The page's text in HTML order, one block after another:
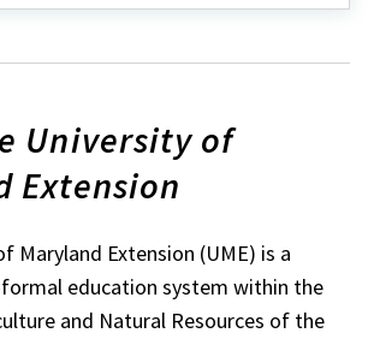
University of
Extension
Maryland Extension (UME) is a
education system within the
and Natural Resources of the